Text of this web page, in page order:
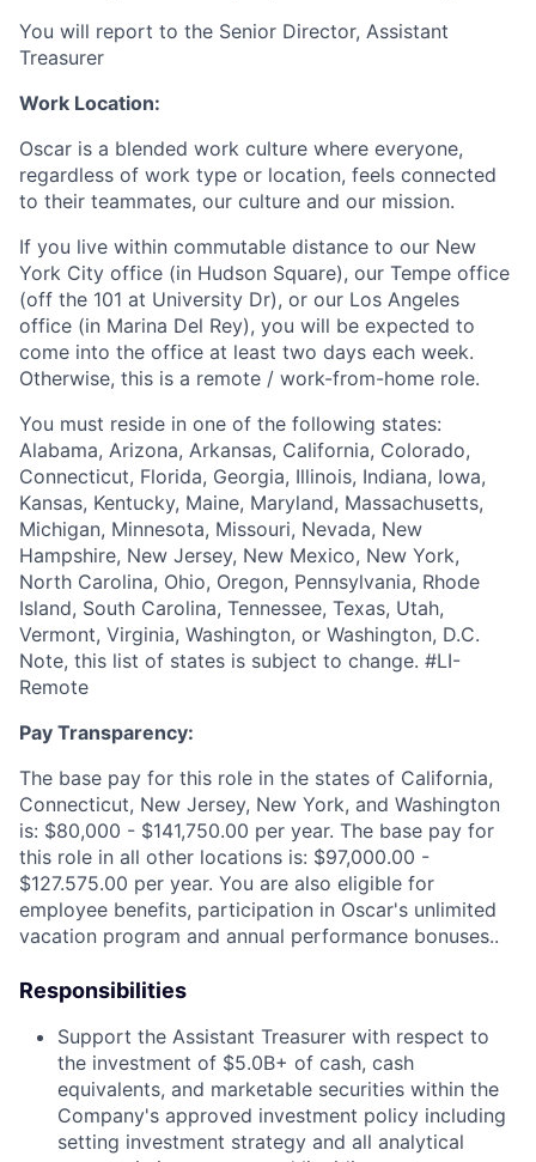
You will report to the Senior Director, Assistant
Treasurer
Work Location:
Oscar is a blended work culture where everyone,
regardless of work type or location, feels connected
to their teammates, our culture and our mission.
If you live within commutable distance to our New
York City office (in Hudson Square), our Tempe office
(off the 101 at University Dr), or our Los Angeles
office (in Marina Del Rey), you will be expected to
come into the office at least two days each week.
Otherwise, this is a remote / work-from-home role.
You must reside in one of the following states:
Alabama, Arizona, Arkansas, California, Colorado,
Connecticut, Florida, Georgia, Illinois, Indiana, Iowa,
Kansas, Kentucky, Maine, Maryland, Massachusetts,
Michigan, Minnesota, Missouri, Nevada, New
Hampshire, New Jersey, New Mexico, New York,
North Carolina, Ohio, Oregon, Pennsylvania, Rhode
Island, South Carolina, Tennessee, Texas, Utah,
Vermont, Virginia, Washington, or Washington, D.C.
Note, this list of states is subject to change. #LI-
Remote
Pay Transparency:
The base pay for this role in the states of California,
Connecticut, New Jersey, New York, and Washington
is: $80,000 - $141,750.00 per year. The base pay for
this role in all other locations is: $97,000.00 -
$127.575.00 per year. You are also eligible for
employee benefits, participation in Oscar's unlimited
vacation program and annual performance bonuses..
Responsibilities
Support the Assistant Treasurer with respect to
the investment of $5.0B+ of cash, cash
equivalents, and marketable securities within the
Company's approved investment policy including
setting investment strategy and all analytical